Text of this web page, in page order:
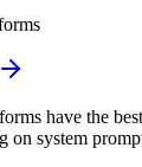
s
have the
on system